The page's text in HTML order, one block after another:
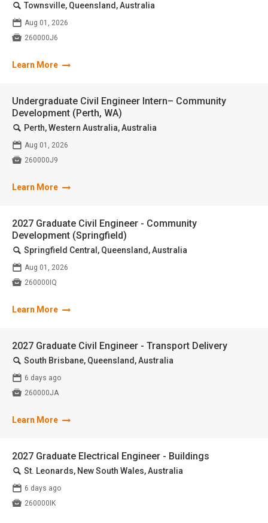
🔍 Townsville, Queensland, Australia
📅 Aug 01, 2026
 260000J6
Learn More
Undergraduate Civil Engineer Intern– Community
Development (Perth, WA)
🔍 Perth, Western Australia, Australia
📅 Aug 01, 2026
 260000J9
Learn More
2027 Graduate Civil Engineer - Community
Development (Springfield)
🔍 Springfield Central, Queensland, Australia
📅 Aug 01, 2026
 260000IQ
Learn More
2027 Graduate Civil Engineer - Transport Delivery
🔍 South Brisbane, Queensland, Australia
📅 6 days ago
 260000JA
Learn More
2027 Graduate Electrical Engineer - Buildings
🔍 St. Leonards, New South Wales, Australia
📅 6 days ago
 260000IK